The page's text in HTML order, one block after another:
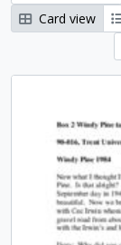
Card view